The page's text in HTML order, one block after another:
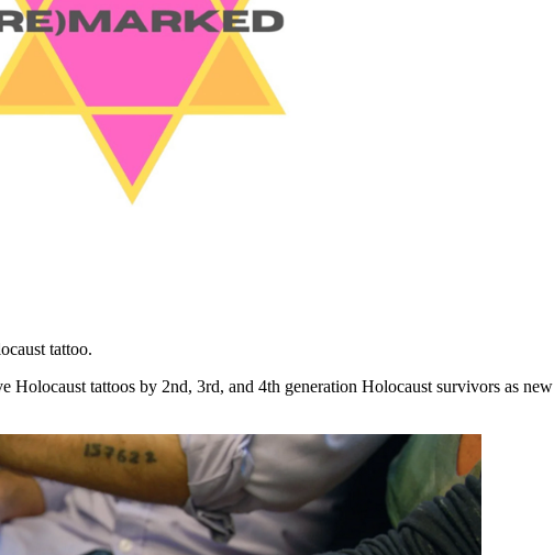
tattoo.
Holocaust tattoos by 2nd, 3rd, and 4th generation Holocaust survivors as new